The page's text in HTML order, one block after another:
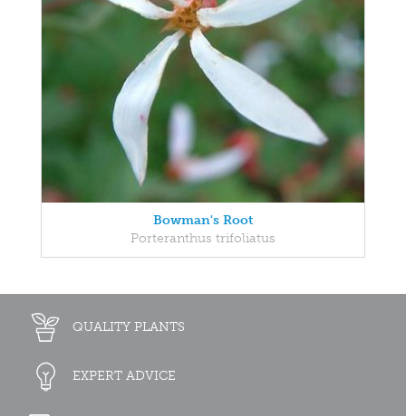
Bowman's Root
Porteranthus trifoliatus
QUALITY PLANTS
EXPERT ADVICE